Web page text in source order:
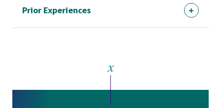
Prior Experiences